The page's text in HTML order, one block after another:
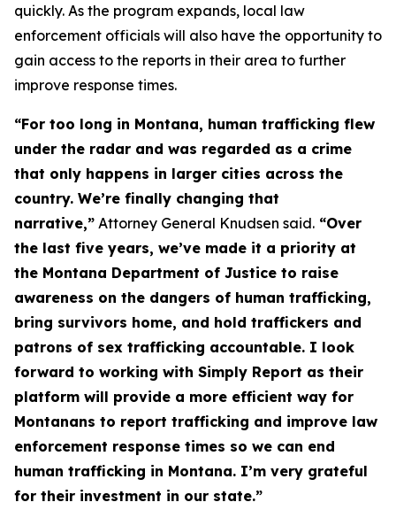
quickly. As the program expands, local law
enforcement officials will also have the opportunity to
gain access to the reports in their area to further
improve response times.
“For too long in Montana, human trafficking flew
under the radar and was regarded as a crime
that only happens in larger cities across the
country. We’re finally changing that
narrative,” Attorney General Knudsen said. “Over
the last five years, we’ve made it a priority at
the Montana Department of Justice to raise
awareness on the dangers of human trafficking,
bring survivors home, and hold traffickers and
patrons of sex trafficking accountable. I look
forward to working with Simply Report as their
platform will provide a more efficient way for
Montanans to report trafficking and improve law
enforcement response times so we can end
human trafficking in Montana. I’m very grateful
for their investment in our state.”